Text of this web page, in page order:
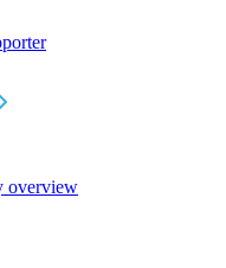
overview